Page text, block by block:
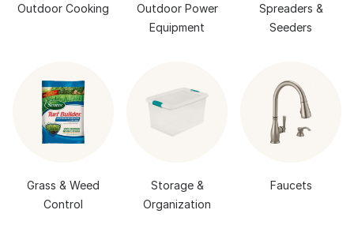
Outdoor Cooking
Outdoor Power
Equipment
Spreaders &
Seeders
Grass & Weed
Control
Storage &
Organization
Faucets